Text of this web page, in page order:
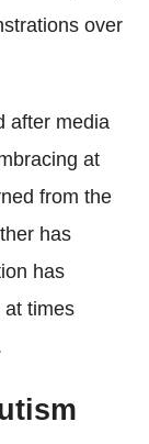
over
after media
at
from the
has
has
at times